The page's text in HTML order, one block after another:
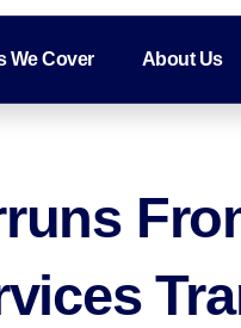
We Cover About Us